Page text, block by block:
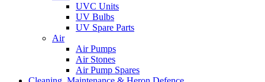
UVC Units
UV Bulbs
UV Spare Parts
Air
Air Pumps
Air Stones
Air Pump Spares